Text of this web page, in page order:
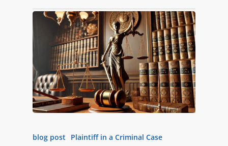
blog post Plaintiff in a Criminal Case